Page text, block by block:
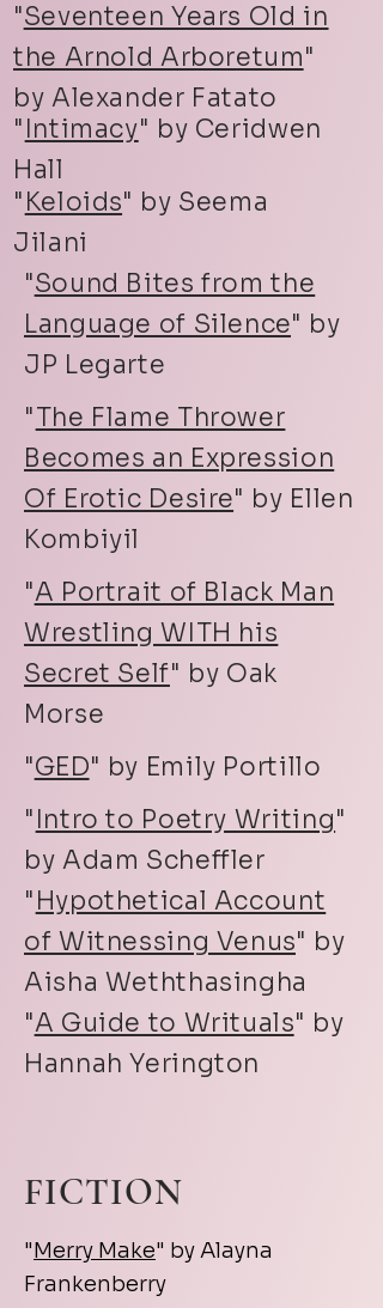
"Seventeen Years Old in
the Arnold Arboretum"
by Alexander Fatato
"Intimacy" by Ceridwen
Hall
"Keloids" by Seema
Jilani
"Sound Bites from the
Language of Silence" by
JP Legarte
"The Flame Thrower
Becomes an Expression
Of Erotic Desire" by Ellen
Kombiyil
"A Portrait of Black Man
Wrestling WITH his
Secret Self" by Oak
Morse
"GED" by Emily Portillo
"Intro to Poetry Writing"
by Adam Scheffler
"Hypothetical Account
of Witnessing Venus" by
Aisha Weththasingha
"A Guide to Writuals" by
Hannah Yerington
FICTION
"Merry Make" by Alayna
Frankenberry